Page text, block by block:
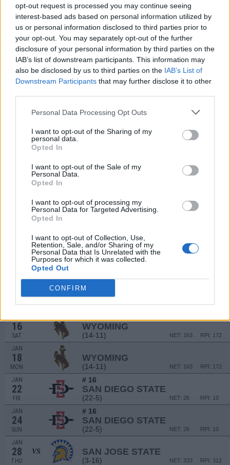
opt-out request is processed you may continue seeing
interest-based ads based on personal information utilized by
us or personal information disclosed to third parties prior to
your opt-out. You may separately opt-out of the further
disclosure of your personal information by third parties on the
IAB’s list of downstream participants. This information may
also be disclosed by us to third parties on the IAB’s List of
Downstream Participants that may further disclose it to other
Personal Data Processing Opt Outs
I want to opt-out of the Sharing of my
personal data.
Opted In
I want to opt-out of the Sale of my
Personal Data.
Opted In
I want to opt-out of processing my
Personal Data for Targeted Advertising.
Opted In
I want to opt-out of Collection, Use,
Retention, Sale, and/or Sharing of my
Personal Data that Is Unrelated with the
Purposes for which it was collected.
Opted Out
CONFIRM
NOV
28 VS CAL STATE NORTHRIDGE
RPI: 273
NOV
29 VS SEATTLE UNIVERSITY
(8-11) RPI: 266
NET: 236
DEC
5
SAT
LAMAR
(10-18) RPI: 281
NET: 302
DEC
DRAKE
(24-5)
AT
AT NEVADA
UTAH STATE
(19-9) NET: 47
UTAH STATE
(19-9)
AT BOISE STATE
FRI
AT BOISE STATE
(18-9) RPI: 45
NET: 53
16
SAT
WYOMING
(14-11) RPI: 172
NET: 163
JAN
18
MON
WYOMING
(14-11) RPI: 172
NET: 163
JAN
22
FRI
# 16
SAN DIEGO STATE
(22-5) RPI: 10
NET: 26
JAN
24
SUN
# 16
SAN DIEGO STATE
(22-5) RPI: 10
NET: 26
JAN
28
THU
VS SAN JOSE STATE
(3-16) RPI: 312
NET: 333